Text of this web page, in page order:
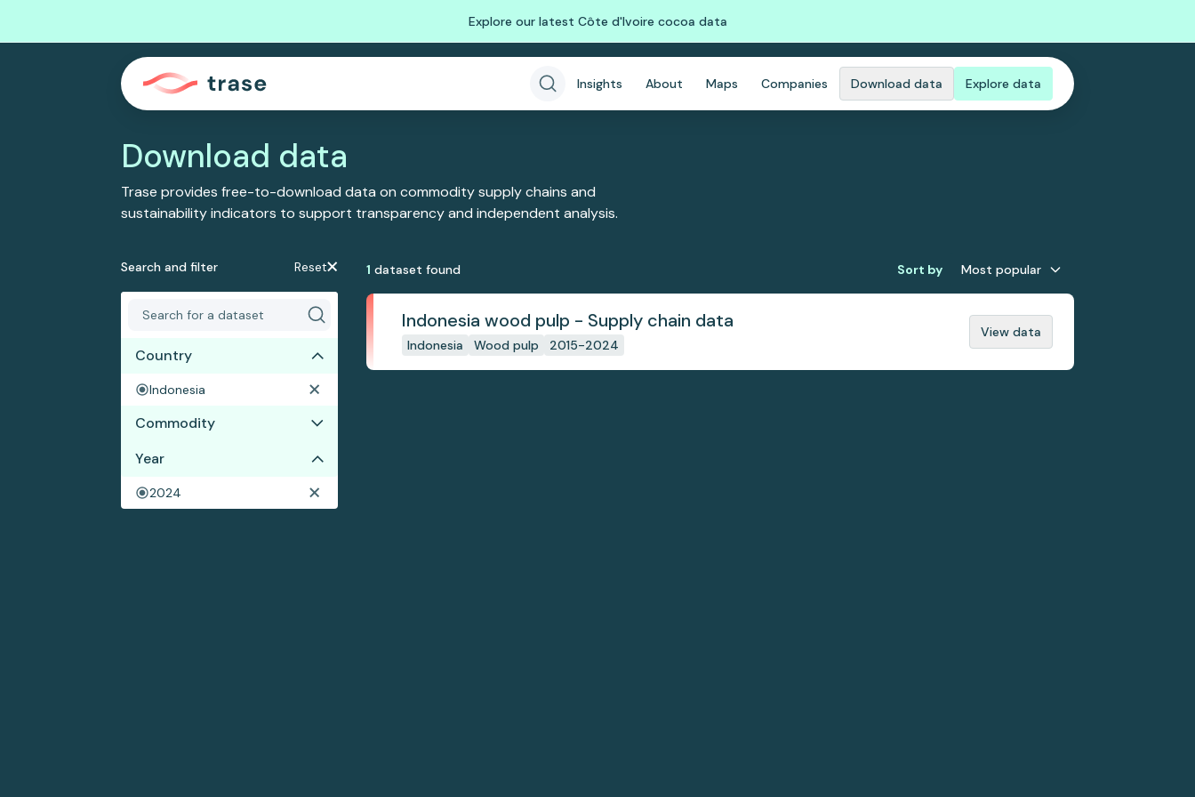
Explore our latest Côte d'Ivoire cocoa data
Insights About Maps Companies Download data Explore data
Download data
Trase provides free-to-download data on commodity supply chains and
sustainability indicators to support transparency and independent analysis.
Search and filter Reset
Country
Indonesia
Commodity
Wood pulp
Year
2024
1 dataset found Sort by Most popular
Indonesia wood pulp - Supply chain data
Indonesia Wood pulp 2015-2024
View data